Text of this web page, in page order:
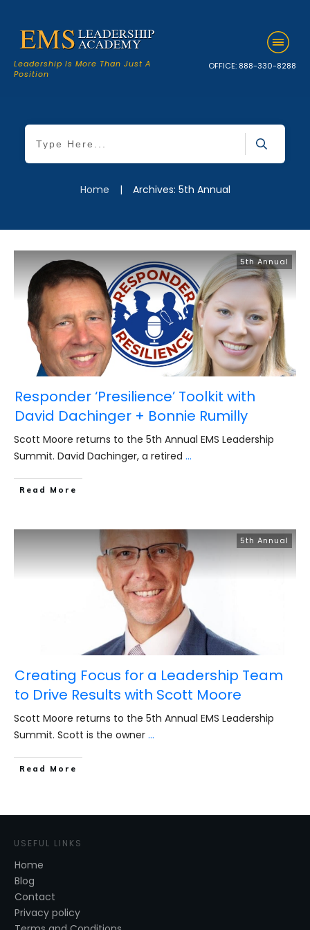
Leadership Is More Than Just A
Position
OFFICE: 888-330-8288
Home | Archives: 5th Annual
5th Annual
Responder ‘Presilience’ Toolkit with
David Dachinger + Bonnie Rumilly
Scott Moore returns to the 5th Annual EMS Leadership
Summit. David Dachinger, a retired ...
​Read More
5th Annual
Creating Focus for a Leadership Team
to Drive Results with Scott Moore
Scott Moore returns to the 5th Annual EMS Leadership
Summit. Scott is the owner ...
​Read More
USEFUL LINKS
Home
Blog
Contact
Privacy policy